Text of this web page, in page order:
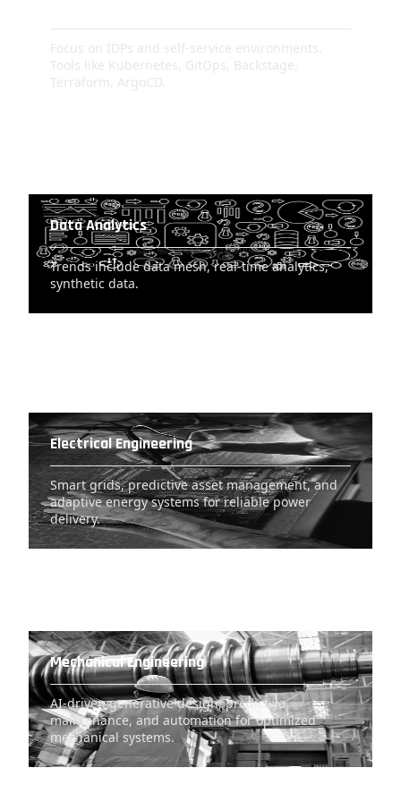
Focus on IDPs and self-service environments.
Tools like Kubernetes, GitOps, Backstage,
Terraform, ArgoCD.
Data Analytics
Trends include data mesh, real-time analytics,
synthetic data.
Electrical Engineering
Smart grids, predictive asset management, and
adaptive energy systems for reliable power
delivery.
Mechanical Engineering
AI-driven generative design, predictive
maintenance, and automation for optimized
mechanical systems.